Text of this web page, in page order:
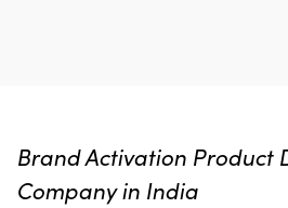
Brand Activation Product
Company in India